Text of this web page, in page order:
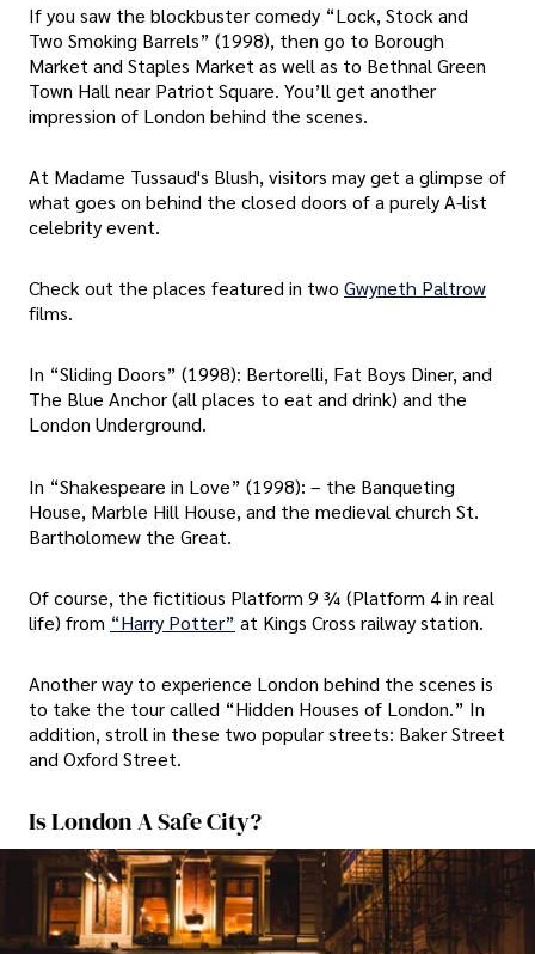
If you saw the blockbuster comedy “Lock, Stock and
Two Smoking Barrels” (1998), then go to Borough
Market and Staples Market as well as to Bethnal Green
Town Hall near Patriot Square. You’ll get another
impression of London behind the scenes.
At Madame Tussaud's Blush, visitors may get a glimpse of
what goes on behind the closed doors of a purely A-list
celebrity event.
Check out the places featured in two Gwyneth Paltrow
films.
In “Sliding Doors” (1998): Bertorelli, Fat Boys Diner, and
The Blue Anchor (all places to eat and drink) and the
London Underground.
In “Shakespeare in Love” (1998): – the Banqueting
House, Marble Hill House, and the medieval church St.
Bartholomew the Great.
Of course, the fictitious Platform 9 ¾ (Platform 4 in real
life) from “Harry Potter” at Kings Cross railway station.
Another way to experience London behind the scenes is
to take the tour called “Hidden Houses of London.” In
addition, stroll in these two popular streets: Baker Street
and Oxford Street.
Is London A Safe City?